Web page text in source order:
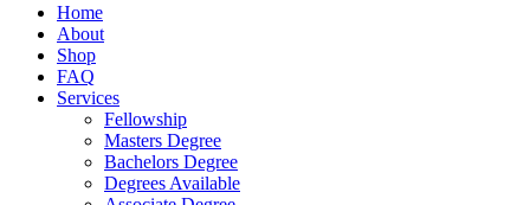
Home
About
Shop
FAQ
Services
Fellowship
Masters Degree
Bachelors Degree
Degrees Available